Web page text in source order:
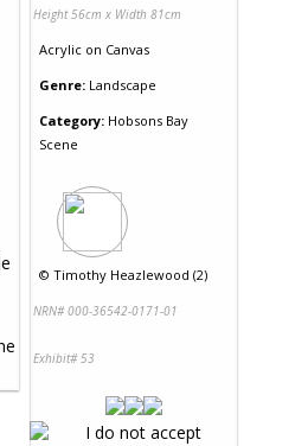
Height 56cm x Width 81cm
Acrylic on Canvas
Genre: Landscape
Category: Hobsons Bay
Scene
© Timothy Heazlewood (2)
NRN# 000-36542-0171-01
Exhibit# 53